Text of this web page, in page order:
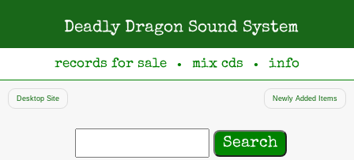
Deadly Dragon Sound System
records for sale ● mix cds ● info
Desktop Site Newly Added Items
Search